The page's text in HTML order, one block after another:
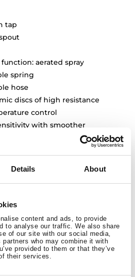
Details About
content and ads, to provide
to analyse our traffic. We also share
of our site with our social media,
who may combine it with
provided to them or that they’ve
their services.
tap
aerated spray
spring
hose
discs of high resistance
control
with smoother